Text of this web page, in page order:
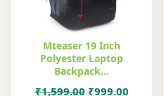
Mteaser 19 Inch
Polyester Laptop
Backpack…
₹1,599.00 Original
₹999.00Current